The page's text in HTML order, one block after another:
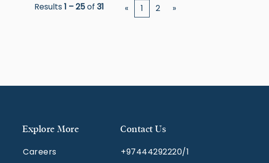
Results1 – 25of 31 « 1 2 »
Explore More
Careers
Contact Us
+97444292220/1